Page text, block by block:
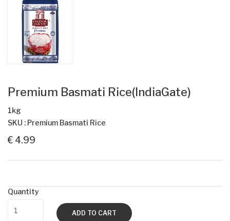
Premium Basmati Rice(IndiaGate)
1kg
SKU : Premium Basmati Rice
€ 4.99
Quantity
ADD TO CART